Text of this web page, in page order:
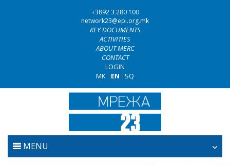
+3892 3 280 100
network23@epi.org.mk
KEY DOCUMENTS
ACTIVITIES
ABOUT MERC
CONTACT
LOGIN
MK | EN | SQ
MENU